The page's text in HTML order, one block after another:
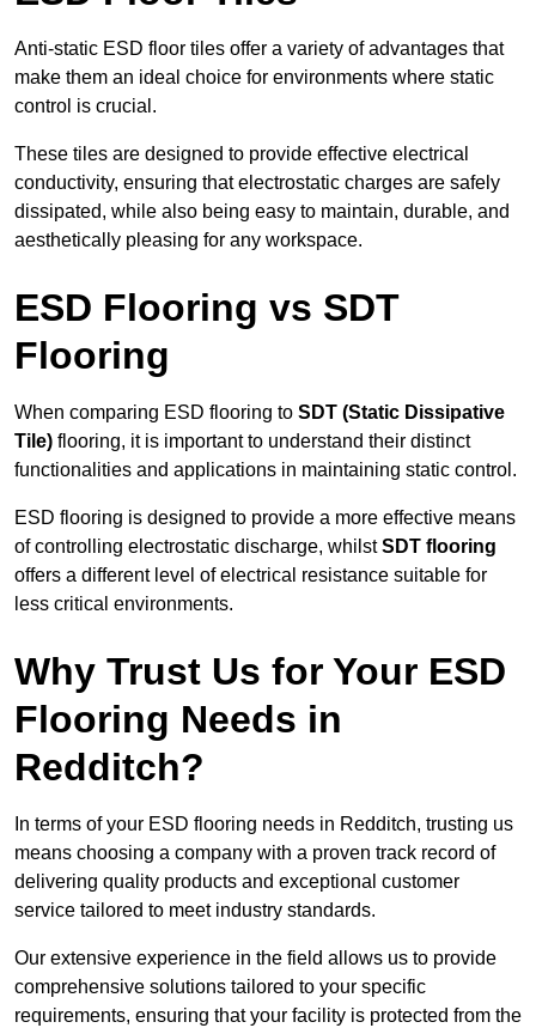
Anti-static ESD floor tiles offer a variety of advantages that
make them an ideal choice for environments where static
control is crucial.
These tiles are designed to provide effective electrical
conductivity, ensuring that electrostatic charges are safely
dissipated, while also being easy to maintain, durable, and
aesthetically pleasing for any workspace.
ESD Flooring vs SDT
Flooring
When comparing ESD flooring to SDT (Static Dissipative
Tile) flooring, it is important to understand their distinct
functionalities and applications in maintaining static control.
ESD flooring is designed to provide a more effective means
of controlling electrostatic discharge, whilstSDT flooring
offers a different level of electrical resistance suitable for
less critical environments.
Why Trust Us for Your ESD
Flooring Needs in
Redditch?
In terms of your ESD flooring needs in Redditch, trusting us
means choosing a company with a proven track record of
delivering quality products and exceptional customer
service tailored to meet industry standards.
Our extensive experience in the field allows us to provide
comprehensive solutions tailored to your specific
requirements, ensuring that your facility is protected from the